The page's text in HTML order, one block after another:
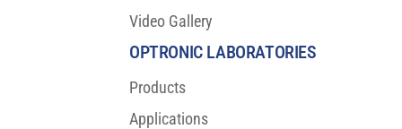
Major Scientific Breakthrough For Sunscreen
Video Gallery
OPTRONIC LABORATORIES
Products
Applications